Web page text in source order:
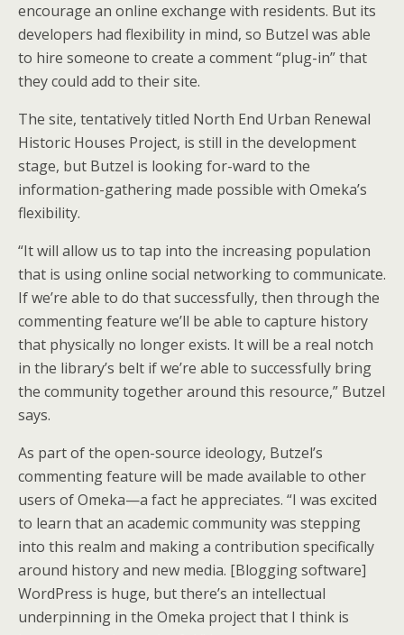
encourage an online exchange with residents. But its
developers had flexibility in mind, so Butzel was able
to hire someone to create a comment “plug-in” that
they could add to their site.
The site, tentatively titled North End Urban Renewal
Historic Houses Project, is still in the development
stage, but Butzel is looking for-ward to the
information-gathering made possible with Omeka’s
flexibility.
“It will allow us to tap into the increasing population
that is using online social networking to communicate.
If we’re able to do that successfully, then through the
commenting feature we’ll be able to capture history
that physically no longer exists. It will be a real notch
in the library’s belt if we’re able to successfully bring
the community together around this resource,” Butzel
says.
As part of the open-source ideology, Butzel’s
commenting feature will be made available to other
users of Omeka—a fact he appreciates. “I was excited
to learn that an academic community was stepping
into this realm and making a contribution specifically
around history and new media. [Blogging software]
WordPress is huge, but there’s an intellectual
underpinning in the Omeka project that I think is